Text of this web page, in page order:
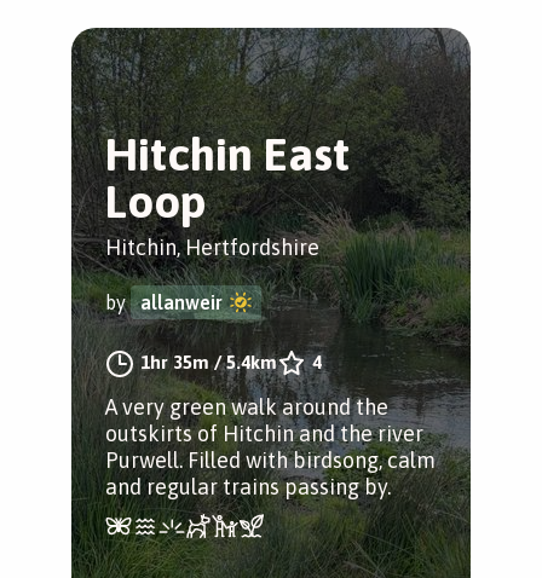
Hitchin East
Loop
Hitchin, Hertfordshire
by allanweir
1hr 35m/5.4km 4
A very green walk around the
outskirts of Hitchin and the river
Purwell. Filled with birdsong, calm
and regular trains passing by.